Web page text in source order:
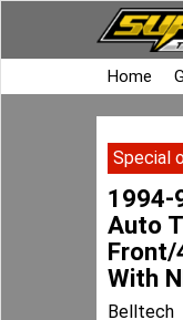
Home
Special
1994-
Auto
Front/
With
Belltech